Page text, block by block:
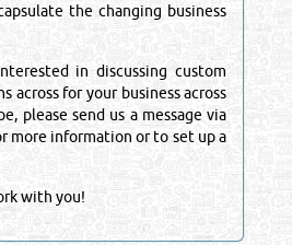
the changing business
in discussing custom
across for your business across
please send us a message via
more information or to set up a
with you!